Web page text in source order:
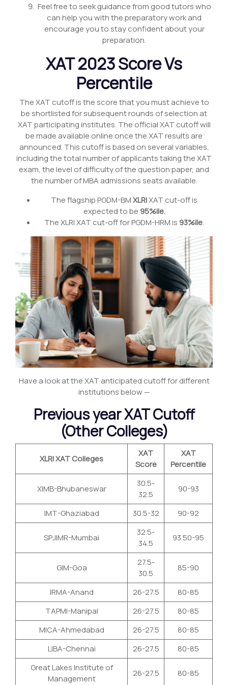
Feel free to seek guidance from good tutors who
can help you with the preparatory work and
encourage you to stay confident about your
preparation.
XAT 2023 Score Vs
Percentile
The XAT cutoff is the score that you must achieve to
be shortlisted for subsequent rounds of selection at
XAT participating institutes. The official XAT cutoff will
be made available online once the XAT results are
announced. This cutoff is based on several variables,
including the total number of applicants taking the XAT
exam, the level of difficulty of the question paper, and
the number of MBA admissions seats available.
The flagship PGDM-BMXLRIXAT cut-off is
expected to be 95%ile.
The XLRI XAT cut-off for PGDM-HRM is 93%ile.
Have a look at the XAT anticipated cutoff for different
institutions below —
Previous year XAT Cutoff
(Other Colleges)
XLRI XAT Colleges
XAT
Score
XAT
Percentile
XIMB-Bhubaneswar
30.5-
32.5
90-93
IMT-Ghaziabad 30.5-32 90-92
SPJIMR-Mumbai
32.5-
34.5
93.50-95
GIM-Goa
27.5-
30.5
85-90
IRMA-Anand 26-27.5
80-85
TAPMI-Manipal
26-27.5
80-85
MICA-Ahmedabad
26-27.5
80-85
LIBA-Chennai
26-27.5
80-85
Great Lakes Institute of
Management
26-27.5 80-85